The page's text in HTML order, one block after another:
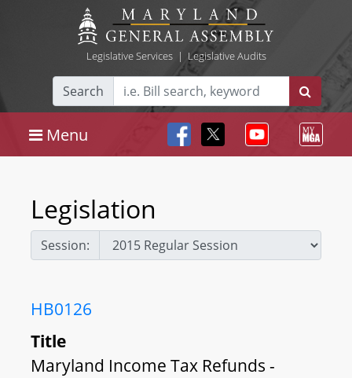
Legislative Services| Legislative Audits
Search
Menu
Legislation
Session:
HB0126
Title
Maryland Income Tax Refunds -